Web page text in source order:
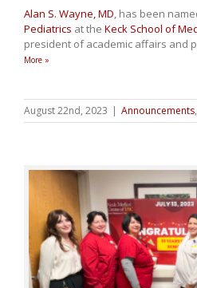
Alan S. Wayne, MD , has been
Pediatrics at the Keck School of
president of academic affairs and
More »
August 22nd, 2023 | Announcements,